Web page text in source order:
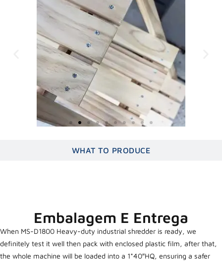
WHAT TO PRODUCE
Embalagem E Entrega
When MS-D1800 Heavy-duty industrial shredder is ready, we
definitely test it well then pack with enclosed plastic film, after that,
the whole machine will be loaded into a 1*40″HQ, ensuring a safer